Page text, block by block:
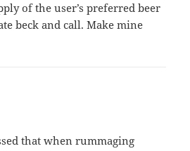
of the user’s preferred beer
beck and call. Make mine
that when rummaging